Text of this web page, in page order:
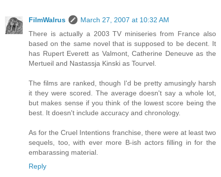
FilmWalrus
March 27, 2007 at 10:32 AM
There is actually a 2003 TV miniseries from France also
based on the same novel that is supposed to be decent. It
has Rupert Everett as Valmont, Catherine Deneuve as the
Mertueil and Nastassja Kinski as Tourvel.
The films are ranked, though I'd be pretty amusingly harsh
it they were scored. The average doesn't say a whole lot,
but makes sense if you think of the lowest score being the
best. It doesn't include accuracy and chronology.
As for the Cruel Intentions franchise, there were at least two
sequels, too, with ever more B-ish actors filling in for the
embarassing material.
Reply